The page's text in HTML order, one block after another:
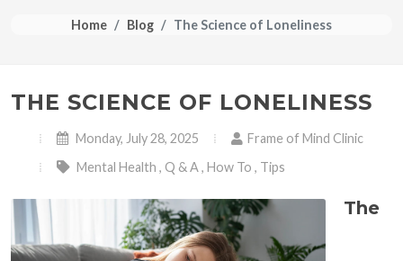
Home Blog The Science of Loneliness
THE SCIENCE OF LONELINESS
Monday, July 28, 2025
Frame of Mind Clinic
Mental Health , Q & A , How To , Tips
The